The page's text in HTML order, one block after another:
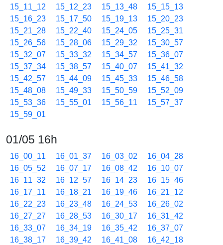
15_11_12
15_12_23 15_13_48
15_15_13
15_16_23
15_17_50 15_19_13
15_20_23
15_21_28
15_22_40 15_24_05
15_25_31
15_26_56
15_28_06 15_29_32
15_30_57
15_32_07
15_33_32 15_34_57
15_36_07
15_37_34
15_38_57 15_40_07
15_41_32
15_42_57
15_44_09 15_45_33
15_46_58
15_48_08
15_49_33 15_50_59
15_52_09
15_53_36
15_55_01 15_56_11
15_57_37
15_59_01
01/05 16h
16_00_11 16_01_37 16_03_02
16_04_28
16_05_52
16_07_17 16_08_42
16_10_07
16_11_32
16_12_57 16_14_23
16_15_46
16_17_11
16_18_21 16_19_46
16_21_12
16_22_23
16_23_48 16_24_53
16_26_02
16_27_27
16_28_53 16_30_17
16_31_42
16_33_07
16_34_19 16_35_42
16_37_07
16_38_17
16_39_42 16_41_08
16_42_18